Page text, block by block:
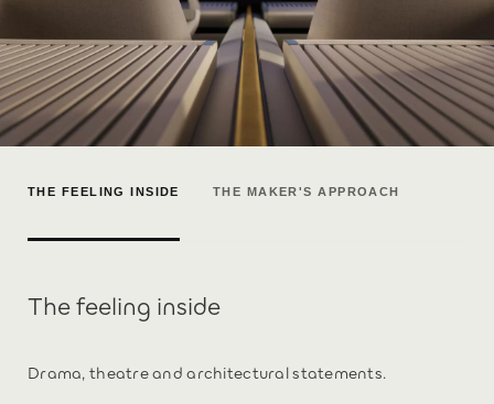
THE FEELING INSIDE THE MAKER'S APPROACH
The feeling inside
Drama, theatre and architectural statements.